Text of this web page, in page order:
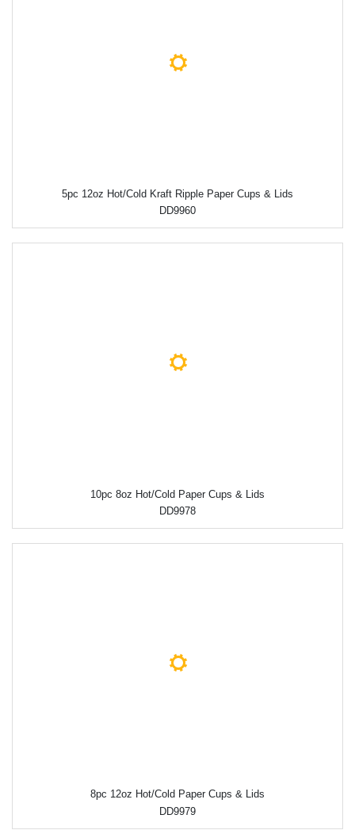
5pc 12oz Hot/Cold Kraft Ripple Paper Cups & Lids
DD9960
10pc 8oz Hot/Cold Paper Cups & Lids
DD9978
8pc 12oz Hot/Cold Paper Cups & Lids
DD9979